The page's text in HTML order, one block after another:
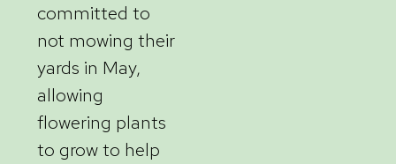
committed to
not mowing their
yards in May,
allowing
flowering plants
to grow to help